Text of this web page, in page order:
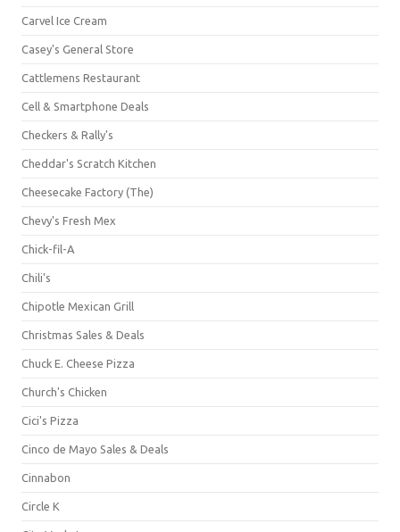
Carvel Ice Cream
Casey's General Store
Cattlemens Restaurant
Cell & Smartphone Deals
Checkers & Rally's
Cheddar's Scratch Kitchen
Cheesecake Factory (The)
Chevy's Fresh Mex
Chick-fil-A
Chili's
Chipotle Mexican Grill
Christmas Sales & Deals
Chuck E. Cheese Pizza
Church's Chicken
Cici's Pizza
Cinco de Mayo Sales & Deals
Cinnabon
Circle K